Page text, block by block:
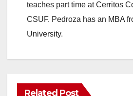
teaches part time at Cerritos
CSUF. Pedroza has an MBA
University.
Related Post